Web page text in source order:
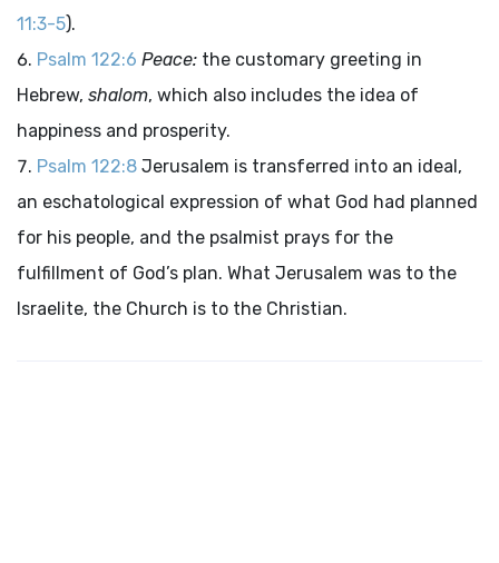
11:3-5).
Psalm 122:6 Peace: the customary greeting in
Hebrew, shalom, which also includes the idea of
happiness and prosperity.
Psalm 122:8 Jerusalem is transferred into an ideal,
an eschatological expression of what God had planned
for his people, and the psalmist prays for the
fulfillment of God’s plan. What Jerusalem was to the
Israelite, the Church is to the Christian.